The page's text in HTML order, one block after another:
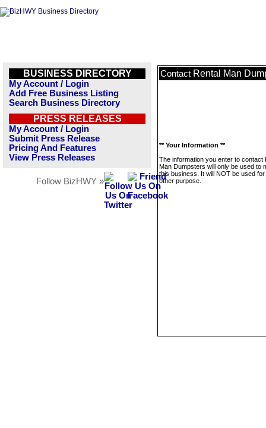
BUSINESS DIRECTORY
My Account / Login
Add Free Business Listing
Search Business Directory
PRESS RELEASES
My Account / Login
Submit Press Release
Pricing And Features
View Press Releases
Follow BizHWY »
Contact Rental Man
** Your Information **
The information you enter to contact
Man Dumpsters will only be used to
this business. It will NOT be used
other purpose.